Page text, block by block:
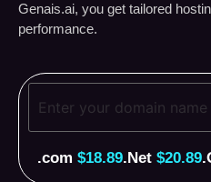
Genais.ai, you get tailored
performance.
.com $18.89.Net $20.89